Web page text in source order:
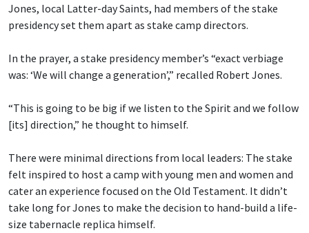
Jones, local Latter-day Saints, had members of the stake
presidency set them apart as stake camp directors.
In the prayer, a stake presidency member’s “exact verbiage
was: ‘We will change a generation’,” recalled Robert Jones.
“This is going to be big if we listen to the Spirit and we follow
[its] direction,” he thought to himself.
There were minimal directions from local leaders: The stake
felt inspired to host a camp with young men and women and
cater an experience focused on the Old Testament. It didn’t
take long for Jones to make the decision to hand-build a life-
size tabernacle replica himself.